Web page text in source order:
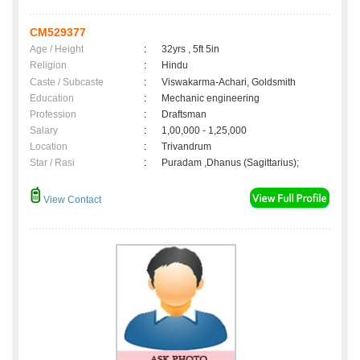
CM529377
Age / Height :
32yrs , 5ft 5in
Religion
:
Hindu
Caste / Subcaste
:
Viswakarma-Achari, Goldsmith
Education
:
Mechanic engineering
Profession
:
Draftsman
Salary
:
1,00,000 - 1,25,000
Location
:
Trivandrum
Star / Rasi
: Puradam ,Dhanus (Sagittarius);
View Contact